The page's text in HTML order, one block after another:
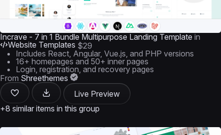
Incrave - 7 in 1 Bundle Multipurpose Landing Template in
Website Templates $29
Includes React, Angular, Vue.js, and PHP versions
16+ homepages and 50+ inner pages
Login, registration, and recovery pages
From Shreethemes
Live Preview
+8 similar items in this group